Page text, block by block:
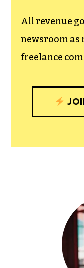
experiences
community,
journalism’s
people in our
All revenue